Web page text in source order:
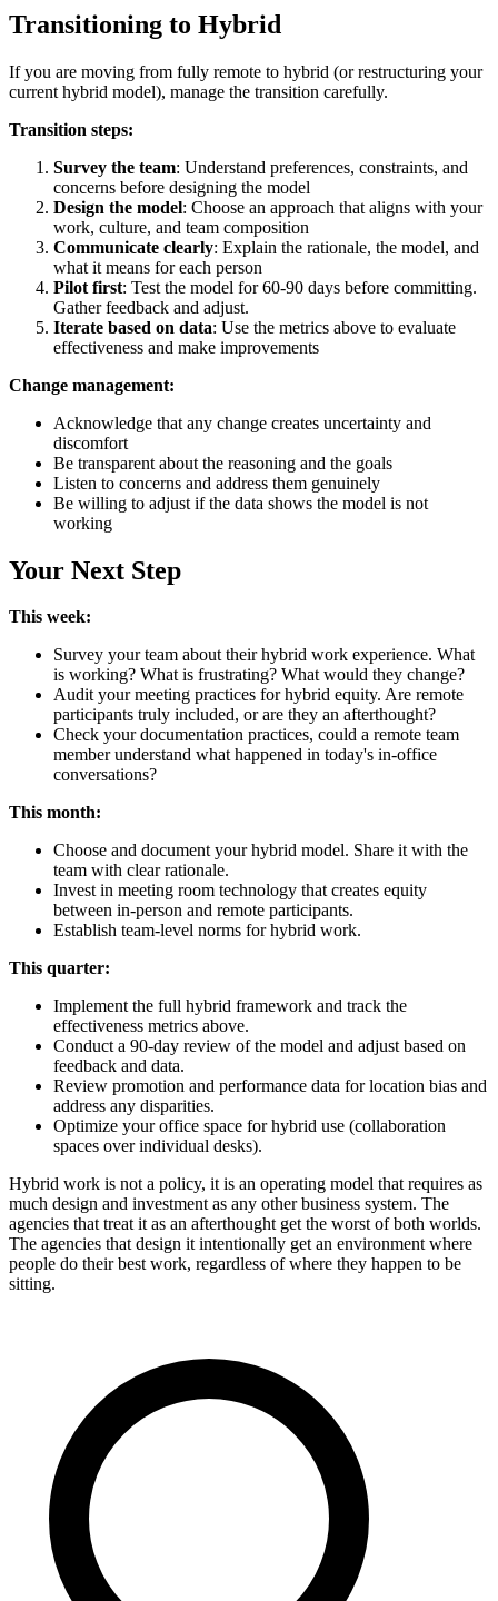
Transitioning to Hybrid
If you are moving from fully remote to hybrid (or restructuring your
current hybrid model), manage the transition carefully.
Transition steps:
Survey the team: Understand preferences, constraints, and
concerns before designing the model
Design the model: Choose an approach that aligns with your
work, culture, and team composition
Communicate clearly: Explain the rationale, the model, and
what it means for each person
Pilot first: Test the model for 60-90 days before committing.
Gather feedback and adjust.
Iterate based on data: Use the metrics above to evaluate
effectiveness and make improvements
Change management:
Acknowledge that any change creates uncertainty and
discomfort
Be transparent about the reasoning and the goals
Listen to concerns and address them genuinely
Be willing to adjust if the data shows the model is not
working
Your Next Step
This week:
Survey your team about their hybrid work experience. What
is working? What is frustrating? What would they change?
Audit your meeting practices for hybrid equity. Are remote
participants truly included, or are they an afterthought?
Check your documentation practices, could a remote team
member understand what happened in today's in-office
conversations?
This month:
Choose and document your hybrid model. Share it with the
team with clear rationale.
Invest in meeting room technology that creates equity
between in-person and remote participants.
Establish team-level norms for hybrid work.
This quarter:
Implement the full hybrid framework and track the
effectiveness metrics above.
Conduct a 90-day review of the model and adjust based on
feedback and data.
Review promotion and performance data for location bias and
address any disparities.
Optimize your office space for hybrid use (collaboration
spaces over individual desks).
Hybrid work is not a policy, it is an operating model that requires as
much design and investment as any other business system. The
agencies that treat it as an afterthought get the worst of both worlds.
The agencies that design it intentionally get an environment where
people do their best work, regardless of where they happen to be
sitting.